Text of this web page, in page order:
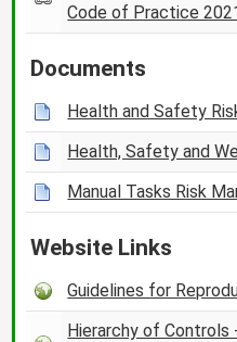
Code of Practice
Documents
Health and Safety
Health, Safety and
Manual Tasks Risk
Website Links
Guidelines for
Hierarchy of Controls